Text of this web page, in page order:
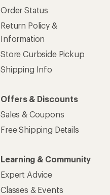
Order Status
Return Policy &
Information
Store Curbside Pickup
Shipping Info
Offers & Discounts
Sales & Coupons
Free Shipping Details
Learning & Community
Expert Advice
Classes & Events